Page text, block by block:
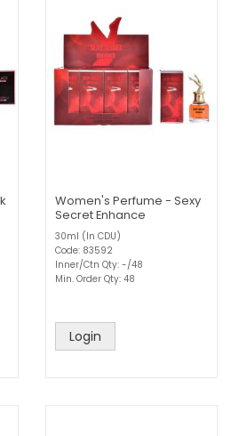
Women's Perfume - Sexy
Secret Enhance
30ml (In CDU)
Code: 83592
Inner/Ctn Qty: -/48
Min. Order Qty: 48
Login